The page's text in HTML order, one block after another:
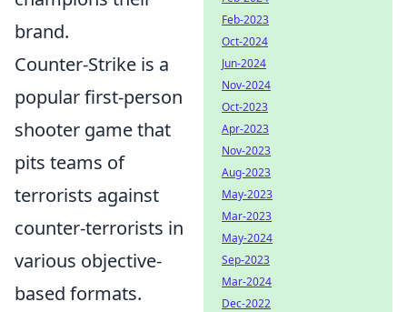
brand.
Counter-Strike is a
popular first-person
shooter game that
pits teams of
terrorists against
counter-terrorists in
various objective-
based formats.
Feb-2023
Oct-2024
Jun-2024
Nov-2024
Oct-2023
Apr-2023
Nov-2023
Aug-2023
May-2023
Mar-2023
May-2024
Sep-2023
Mar-2024
Dec-2022